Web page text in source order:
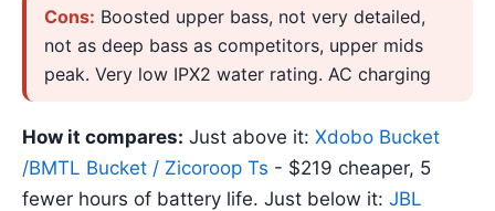
Cons: Boosted upper bass, not very detailed,
not as deep bass as competitors, upper mids
peak. Very low IPX2 water rating. AC charging
How it compares: Just above it: Xdobo Bucket
/BMTL Bucket / Zicoroop Ts - $219 cheaper, 5
fewer hours of battery life. Just below it: JBL